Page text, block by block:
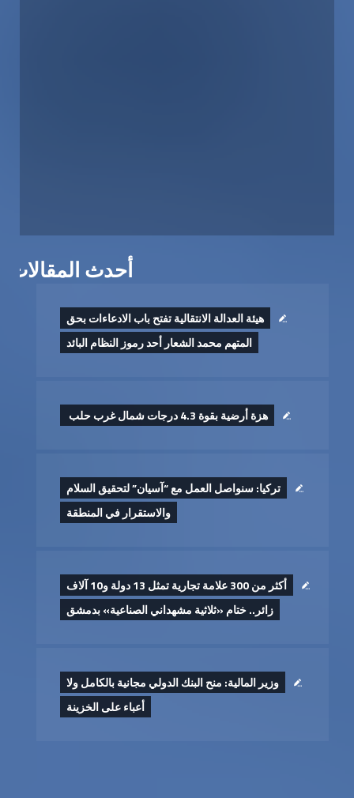
أحدث المقالات
هيئة العدالة الانتقالية تفتح باب الادعاءات بحق
المتهم محمد الشعار أحد رموز النظام البائد
هزة أرضية بقوة 4.3 درجات شمال غرب حلب ‏
تركيا: سنواصل العمل مع “آسيان” لتحقيق السلام
والاستقرار في المنطقة
أكثر من 300 علامة تجارية تمثل 13 دولة و10 آلاف
زائر.. ختام «ثلاثية مشهداني الصناعية» بدمشق
وزير المالية: منح البنك الدولي مجانية بالكامل ولا
أعباء على الخزينة